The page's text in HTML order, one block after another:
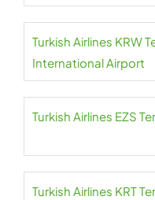
Turkish Airlines KRW
International Airport
Turkish Airlines EZS
Turkish Airlines KRT